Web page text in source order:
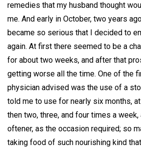
remedies that my husband thought
me. And early in October, two years
became so serious that I decided to
again. At first there seemed to be a
for about two weeks, and after that
getting worse all the time. One of the
physician advised was the use of a
told me to use for nearly six months,
then two, three, and four times a
oftener, as the occasion required; so
taking food of such nourishing kind